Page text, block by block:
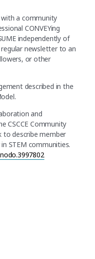
with a community
CONVEYing
independently of
newsletter to an
or other
described in the
and
CSCCE Community
to describe member
STEM communities.